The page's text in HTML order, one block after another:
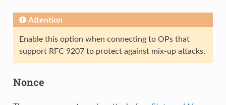
Attention
Enable this option when connecting to OPs that
support RFC 9207 to protect against mix-up attacks.
Nonce